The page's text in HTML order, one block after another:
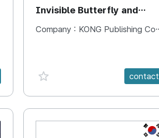
Invisible Butterfly and
Magic Stones
Company : KONG Publishing Company
favorite {spanVal} contact
KR